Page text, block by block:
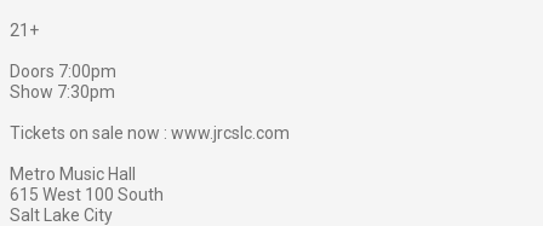
21+
Doors 7:00pm
Show 7:30pm
Tickets on sale now : www.jrcslc.com
Metro Music Hall
615 West 100 South
Salt Lake City